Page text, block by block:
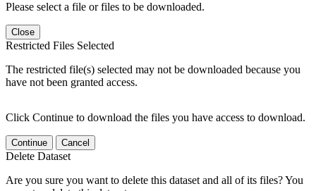
Please select a file or files to be downloaded.
Close
Restricted Files Selected
The restricted file(s) selected may not be downloaded because you
have not been granted access.
Click Continue to download the files you have access to download.
Continue Cancel
Delete Dataset
Are you sure you want to delete this dataset and all of its files? You